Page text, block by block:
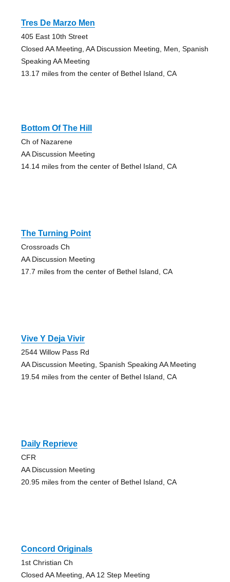
Tres De Marzo Men
405 East 10th Street
Closed AA Meeting, AA Discussion Meeting, Men, Spanish
Speaking AA Meeting
13.17 miles from the center of Bethel Island, CA
Bottom Of The Hill
Ch of Nazarene
AA Discussion Meeting
14.14 miles from the center of Bethel Island, CA
The Turning Point
Crossroads Ch
AA Discussion Meeting
17.7 miles from the center of Bethel Island, CA
Vive Y Deja Vivir
2544 Willow Pass Rd
AA Discussion Meeting, Spanish Speaking AA Meeting
19.54 miles from the center of Bethel Island, CA
Daily Reprieve
CFR
AA Discussion Meeting
20.95 miles from the center of Bethel Island, CA
Concord Originals
1st Christian Ch
Closed AA Meeting, AA 12 Step Meeting